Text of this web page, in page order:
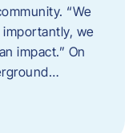
“We
we
impact.” On